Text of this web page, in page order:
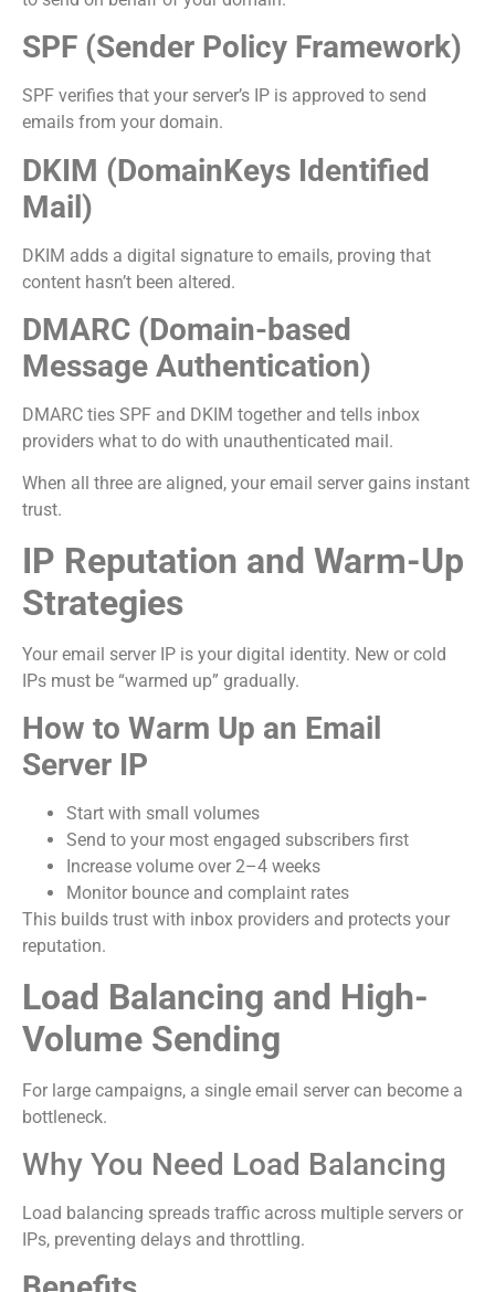
SPF (Sender Policy Framework)
SPF verifies that your server’s IP is approved to send
emails from your domain.
DKIM (DomainKeys Identified
Mail)
DKIM adds a digital signature to emails, proving that
content hasn’t been altered.
DMARC (Domain-based
Message Authentication)
DMARC ties SPF and DKIM together and tells inbox
providers what to do with unauthenticated mail.
When all three are aligned, your email server gains instant
trust.
IP Reputation and Warm-Up
Strategies
Your email server IP is your digital identity. New or cold
IPs must be “warmed up” gradually.
How to Warm Up an Email
Server IP
Start with small volumes
Send to your most engaged subscribers first
Increase volume over 2–4 weeks
Monitor bounce and complaint rates
This builds trust with inbox providers and protects your
reputation.
Load Balancing and High-
Volume Sending
For large campaigns, a single email server can become a
bottleneck.
Why You Need Load Balancing
Load balancing spreads traffic across multiple servers or
IPs, preventing delays and throttling.